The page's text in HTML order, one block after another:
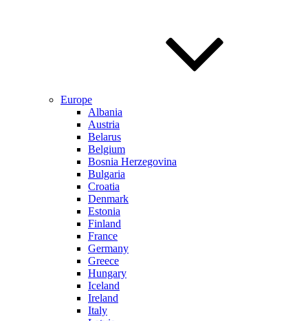
Europe
Albania
Austria
Belarus
Belgium
Bosnia Herzegovina
Bulgaria
Croatia
Denmark
Estonia
Finland
France
Germany
Greece
Hungary
Iceland
Ireland
Italy